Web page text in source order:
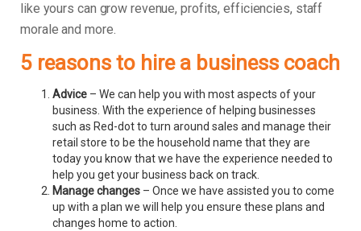
like yours can grow revenue, profits, efficiencies, staff
morale and more.
5 reasons to hire a business coach
Advice – We can help you with most aspects of your
business. With the experience of helping businesses
such as Red-dot to turn around sales and manage their
retail store to be the household name that they are
today you know that we have the experience needed to
help you get your business back on track.
Manage changes – Once we have assisted you to come
up with a plan we will help you ensure these plans and
changes home to action.